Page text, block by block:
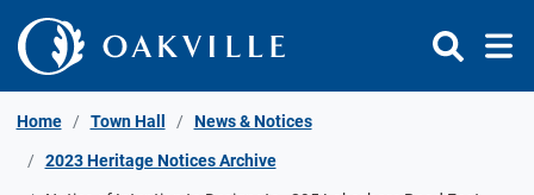
Skip to Content
Home Town Hall News & Notices
2023 Heritage Notices Archive